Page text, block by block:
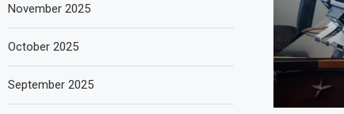
November 2025
October 2025
September 2025